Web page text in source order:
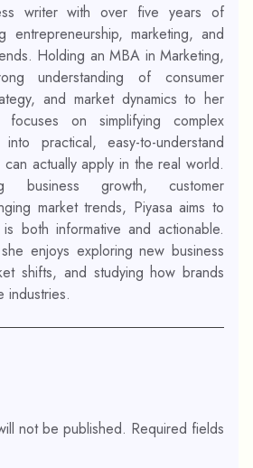
writer with over five years of
entrepreneurship, marketing, and
Holding an MBA in Marketing,
understanding of consumer
and market dynamics to her
on simplifying complex
practical, easy-to-understand
actually apply in the real world.
business growth, customer
market trends, Piyasa aims to
both informative and actionable.
enjoys exploring new business
shifts, and studying how brands
industries.
not be published. Required fields